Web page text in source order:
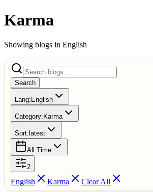
Karma
Showing blogs in English
Search
Lang: English
Category: Karma
Sort: latest
All Time
2
English Karma Clear All